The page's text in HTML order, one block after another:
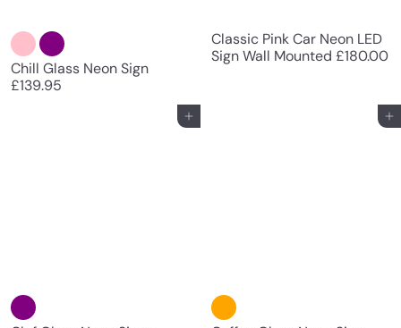
Chill Glass Neon Sign
£139.95
Classic Pink Car Neon LED
Sign Wall Mounted £180.00
Add to cart Add to cart